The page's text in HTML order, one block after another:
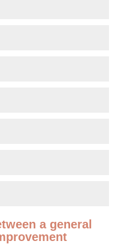
a general